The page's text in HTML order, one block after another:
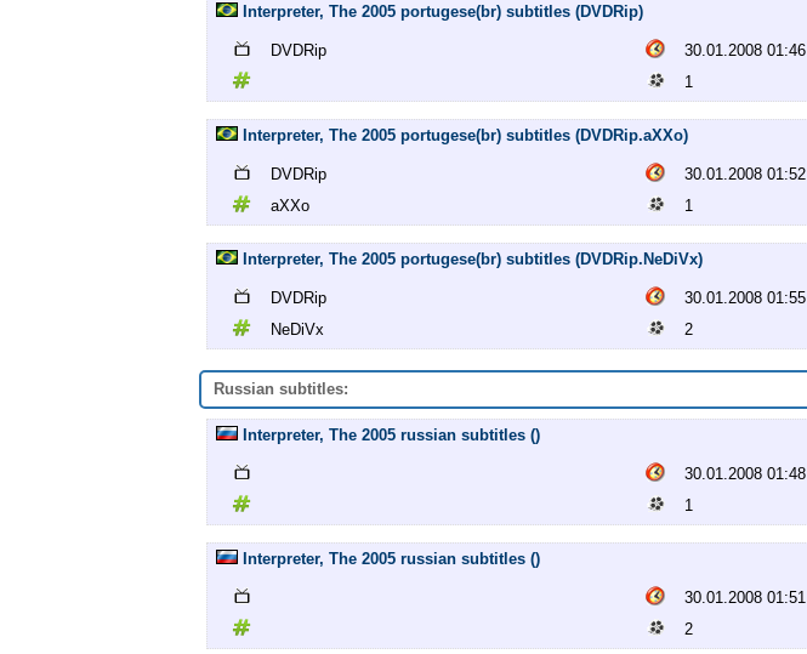
Interpreter, The 2005 portugese(br) subtitles (DVDRip)
DVDRip 30.01.2008 01:46
1
Interpreter, The 2005 portugese(br) subtitles (DVDRip.aXXo)
DVDRip 30.01.2008 01:52
aXXo
1
Interpreter, The 2005 portugese(br) subtitles (DVDRip.NeDiVx)
DVDRip 30.01.2008 01:55
NeDiVx
2
Russian subtitles:
Interpreter, The 2005 russian subtitles ()
30.01.2008 01:48
1
Interpreter, The 2005 russian subtitles ()
30.01.2008 01:51
2